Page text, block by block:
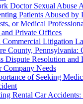
Doctor Sexual Abuse
Patients Abused by
or Medical
Private Offices
Commercial Litigation
County, Pennsylvania:
Dispute Resolution and
Company Needs
of Seeking
Rental Car